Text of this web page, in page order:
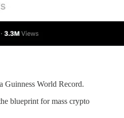
Guinness World Record.
blueprint for mass crypto